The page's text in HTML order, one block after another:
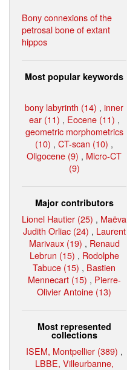
Bony connexions of the
petrosal bone of extant
hippos
Most popular keywords
bony labyrinth (14) , inner
ear (11) , Eocene (11) ,
geometric morphometrics
(10) , CT-scan (10) ,
Oligocene (9) , Micro-CT
(9)
Major contributors
Lionel Hautier (25) , Maëva
Judith Orliac (24) , Laurent
Marivaux (19) , Renaud
Lebrun (15) , Rodolphe
Tabuce (15) , Bastien
Mennecart (15) , Pierre-
Olivier Antoine (13)
Most represented
collections
ISEM, Montpellier (389) ,
LBBE, Villeurbanne,